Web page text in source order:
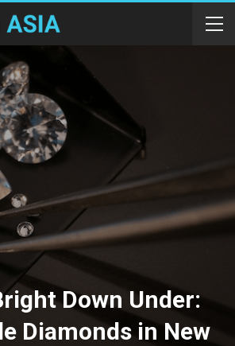
Down Under:
Diamonds in New